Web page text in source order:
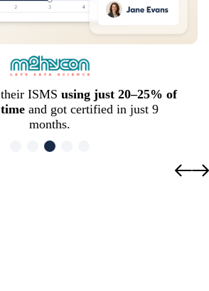
ISMS using just 20–25% of
and got certified in just 9
months.